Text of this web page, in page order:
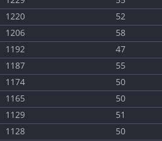
1220 52
1206 58
1192 47
1187 55
1174 50
1165 50
1129 51
1128 50